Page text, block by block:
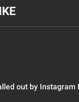
out by Instagram